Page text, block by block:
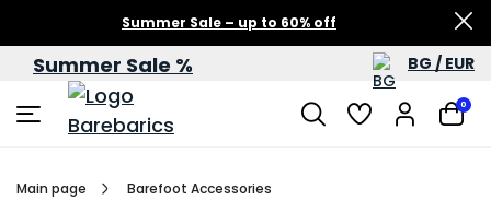
Summer Sale – up to 60% off
Summer Sale % BG / EUR
0
Main page Barefoot Accessories